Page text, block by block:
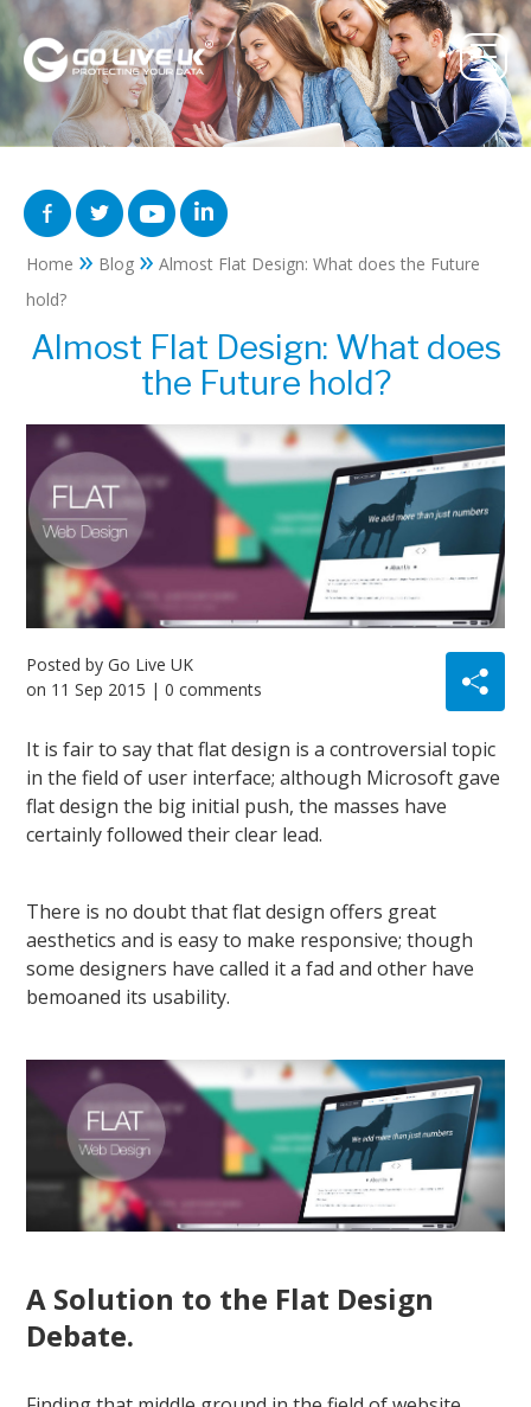
Home » Blog » Almost Flat Design: What does the Future
hold?
Almost Flat Design: What does
the Future hold?
Posted byGo Live UK
on 11 Sep 2015 | 0 comments
It is fair to say that flat design is a controversial topic
in the field of user interface; although Microsoft gave
flat design the big initial push, the masses have
certainly followed their clear lead.
There is no doubt that flat design offers great
aesthetics and is easy to make responsive; though
some designers have called it a fad and other have
bemoaned its usability.
A Solution to the Flat Design
Debate.